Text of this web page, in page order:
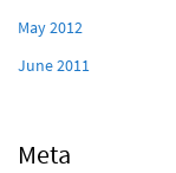
May 2012
June 2011
Meta